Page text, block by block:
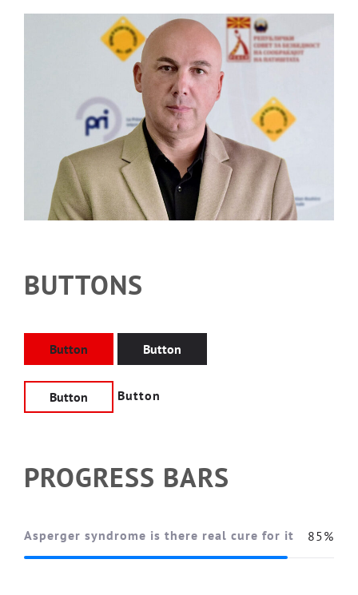
BUTTONS
Button Button
Button Button
PROGRESS BARS
Asperger syndrome is there real cure for it 85%